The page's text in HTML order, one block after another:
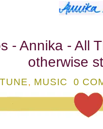
- Annika - All
otherwise
, MUSIC 0